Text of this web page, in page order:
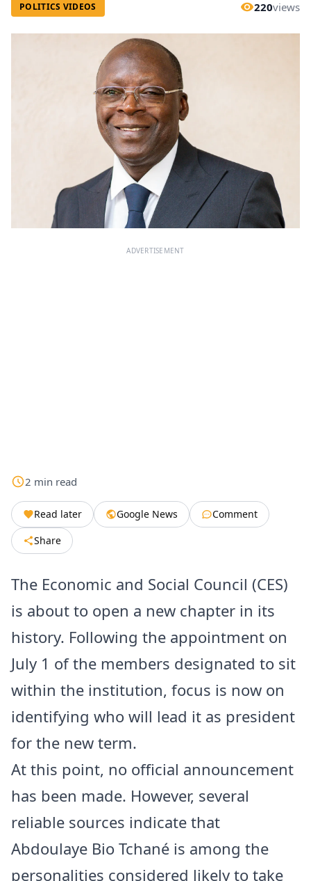
POLITICS VIDEOS 220views
ADVERTISEMENT
2 min read
Read later Google News
Comment
Share
The Economic and Social Council (CES)
is about to open a new chapter in its
history. Following the appointment on
July 1 of the members designated to sit
within the institution, focus is now on
identifying who will lead it as president
for the new term.
At this point, no official announcement
has been made. However, several
reliable sources indicate that
Abdoulaye Bio Tchané is among the
personalities considered likely to take